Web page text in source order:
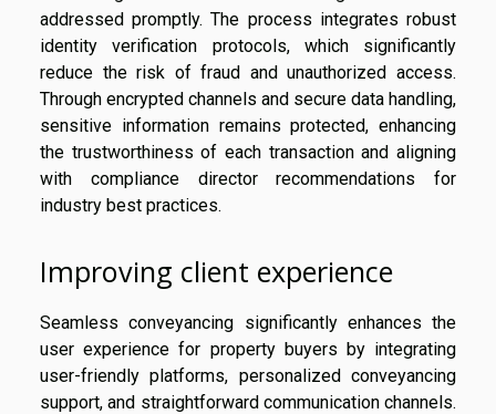
addressed promptly. The process integrates robust
identity verification protocols, which significantly
reduce the risk of fraud and unauthorized access.
Through encrypted channels and secure data handling,
sensitive information remains protected, enhancing
the trustworthiness of each transaction and aligning
with compliance director recommendations for
industry best practices.
Improving client experience
Seamless conveyancing significantly enhances the
user experience for property buyers by integrating
user-friendly platforms, personalized conveyancing
support, and straightforward communication channels.